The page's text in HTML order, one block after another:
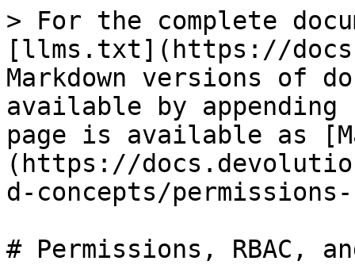
> For the complete
[llms.txt](https://
Markdown versions of
available by
page is available as
(https://
d-concepts/
# Permissions, RBAC,